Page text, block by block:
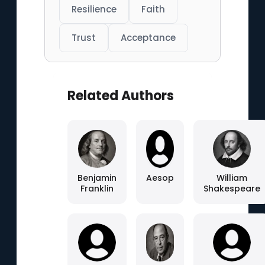
Resilience Faith
Trust Acceptance
Related Authors
Benjamin
Franklin
Aesop
William
Shakespeare